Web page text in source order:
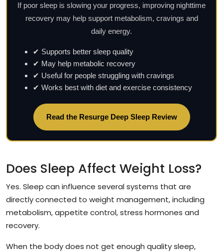
If poor sleep is slowing your progress, improving nighttime
recovery may help support metabolism, cravings and
daily energy.
✔ Supports better sleep quality
✔ May help metabolic recovery
✔ Useful for people struggling with cravings
✔ Works best with diet and exercise consistency
Read the Resurge Deep Sleep Review
Does Sleep Affect Weight Loss?
Yes. Sleep can influence several systems that are
directly connected to weight management, including
metabolism, appetite control, stress hormones and
recovery.
When the body does not get enough quality sleep,